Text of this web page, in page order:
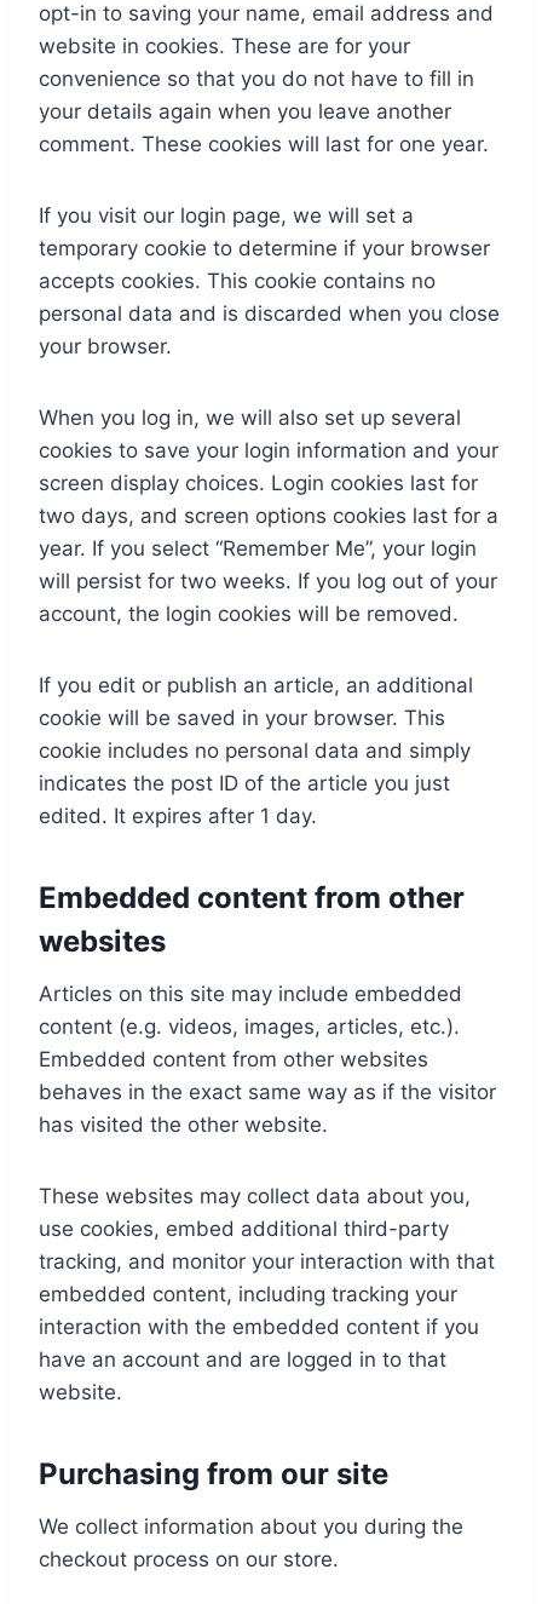
opt-in to saving your name, email address and
website in cookies. These are for your
convenience so that you do not have to fill in
your details again when you leave another
comment. These cookies will last for one year.
If you visit our login page, we will set a
temporary cookie to determine if your browser
accepts cookies. This cookie contains no
personal data and is discarded when you close
your browser.
When you log in, we will also set up several
cookies to save your login information and your
screen display choices. Login cookies last for
two days, and screen options cookies last for a
year. If you select “Remember Me”, your login
will persist for two weeks. If you log out of your
account, the login cookies will be removed.
If you edit or publish an article, an additional
cookie will be saved in your browser. This
cookie includes no personal data and simply
indicates the post ID of the article you just
edited. It expires after 1 day.
Embedded content from other
websites
Articles on this site may include embedded
content (e.g. videos, images, articles, etc.).
Embedded content from other websites
behaves in the exact same way as if the visitor
has visited the other website.
These websites may collect data about you,
use cookies, embed additional third-party
tracking, and monitor your interaction with that
embedded content, including tracking your
interaction with the embedded content if you
have an account and are logged in to that
website.
Purchasing from our site
We collect information about you during the
checkout process on our store.